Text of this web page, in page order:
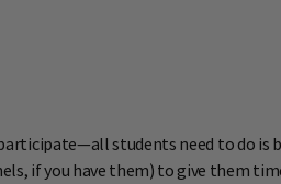
students need to do
if you have them) to give them